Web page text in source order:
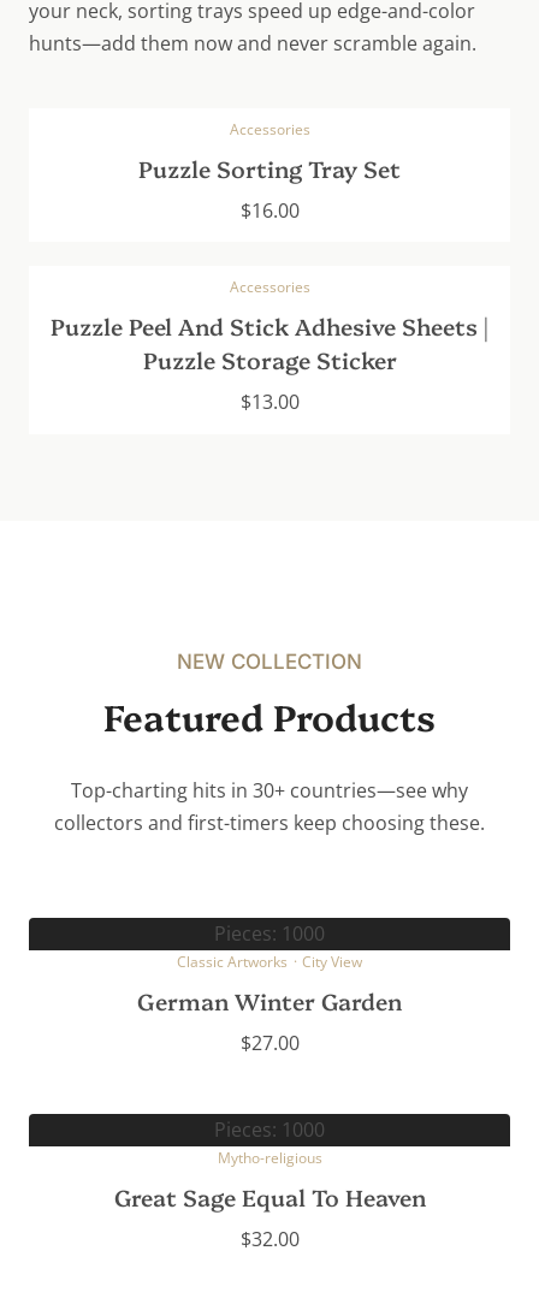
your neck, sorting trays speed up edge-and-color
hunts—add them now and never scramble again.
Accessories
Puzzle Sorting Tray Set
$16.00
Accessories
Puzzle Peel And Stick Adhesive Sheets |
Puzzle Storage Sticker
$13.00
NEW COLLECTION
Featured Products
Top-charting hits in 30+ countries—see why
collectors and first-timers keep choosing these.
Pieces: 1000
Classic Artworks · City View
German Winter Garden
$27.00
Pieces: 1000
Mytho-religious
Great Sage Equal To Heaven
$32.00